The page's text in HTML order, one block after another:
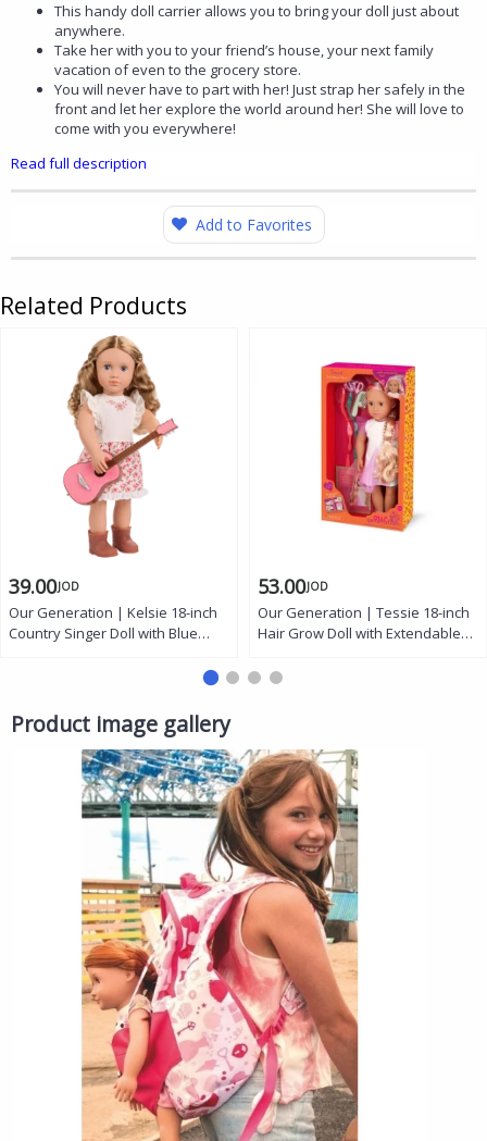
This handy doll carrier allows you to bring your doll just about
anywhere.
Take her with you to your friend’s house, your next family
vacation of even to the grocery store.
You will never have to part with her! Just strap her safely in the
front and let her explore the world around her! She will love to
come with you everywhere!
Read full description
Add to Favorites
Related Products
39.00JOD
Our Generation | Kelsie 18-inch
Country Singer Doll with Blue
53.00JOD
Our Generation | Tessie 18-inch
Hair Grow Doll with Extendable
Styling Accessories, and Outfit
Product image gallery